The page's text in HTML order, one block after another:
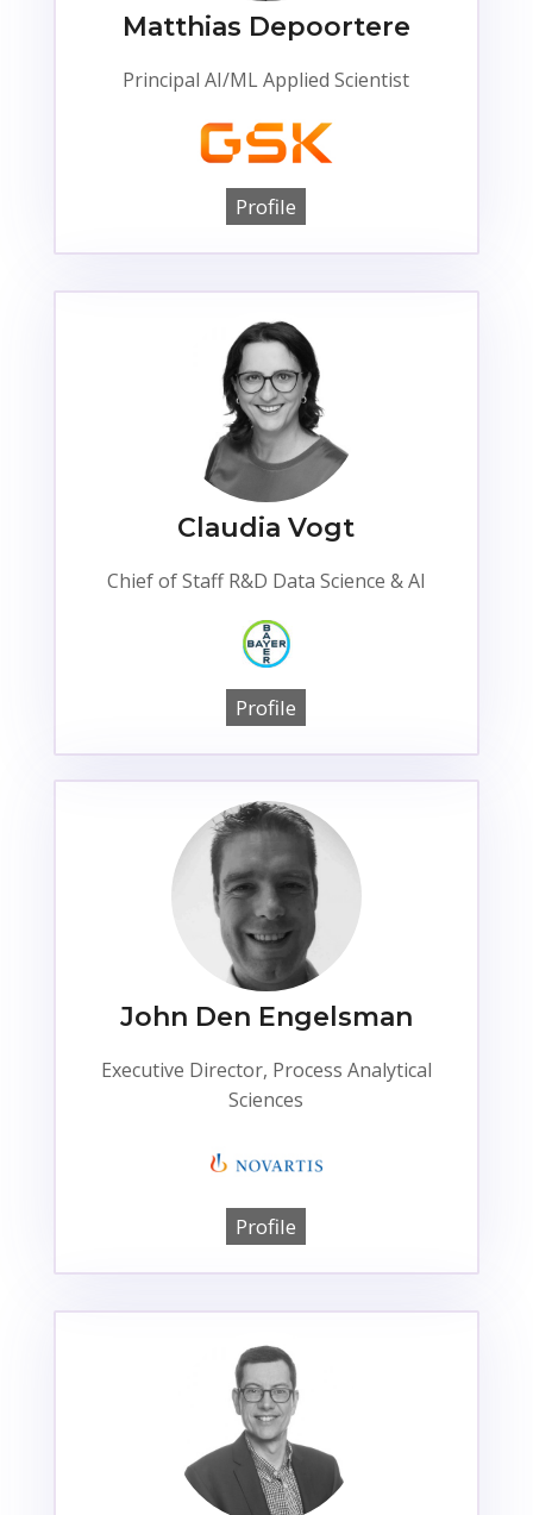
Matthias Depoortere
Principal AI/ML Applied Scientist
Profile
Claudia Vogt
Chief of Staff R&D Data Science & AI
Profile
John Den Engelsman
Executive Director, Process Analytical
Sciences
Profile